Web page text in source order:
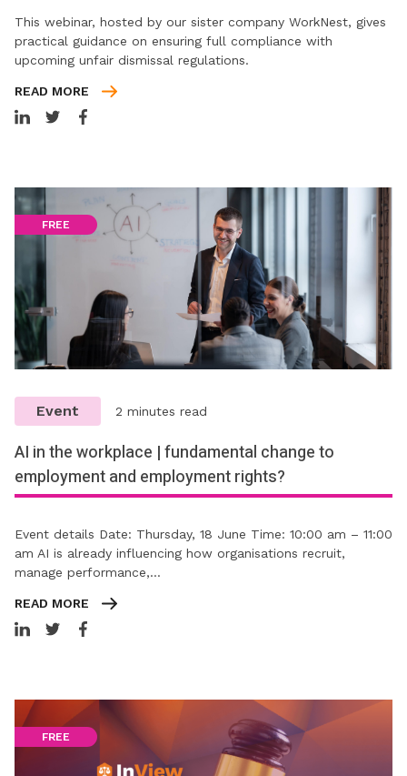
This webinar, hosted by our sister company WorkNest, gives
practical guidance on ensuring full compliance with
upcoming unfair dismissal regulations.
READ MORE
FREE
Event 2 minutes read
AI in the workplace | fundamental change to
employment and employment rights?
Event details Date: Thursday, 18 June Time: 10:00 am – 11:00
am AI is already influencing how organisations recruit,
manage performance,…
READ MORE
FREE